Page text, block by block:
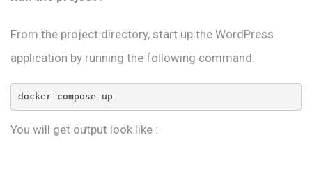
From the project directory, start up the WordPress
application by running the following command:
You will get output look like :